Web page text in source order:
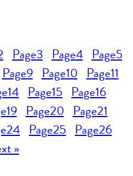
Page3 Page4 Page5
Page9 Page10 Page11
14 Page15 Page16
19 Page20 Page21
24 Page25 Page26
»